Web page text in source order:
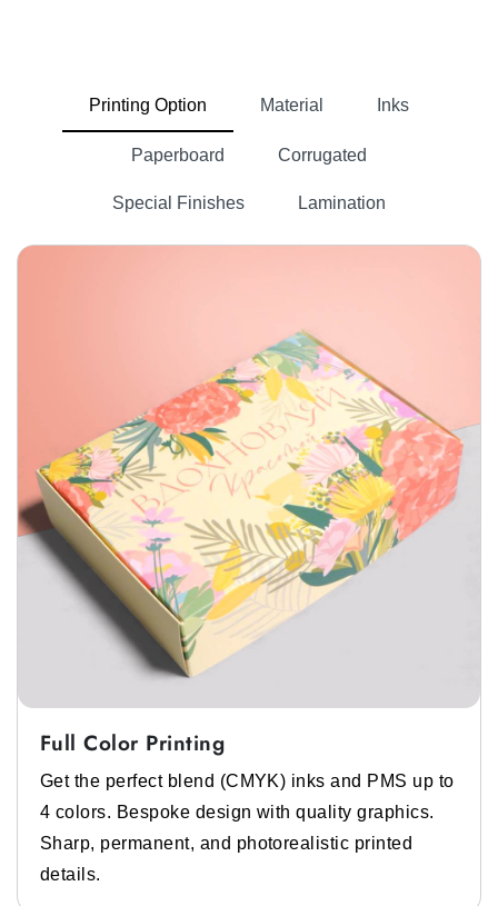
However, we provide
custom boxes wholesale
every product.
Kinds Of Hats
for every kind of hat.
Bucket Hat
It is a soft, cotton hat with a wide, downward
sloping brim. This is popular for casual summer
wear. You can get
custom decorative bucket
hat boxes
from us.
Baseball Hat
This is an everyday casual hat with a curved
brim and a rounded crown. It can be worn for
custom baseball hat shipping boxes
available if you need them.
Tucker Hat
A tucker hat is mostly similar to the baseball
hat. But it features a mesh black panel for
Printing Option Material Inks
Paperboard Corrugated
Special Finishes Lamination
Full Color Printing
Get the perfect blend (CMYK) inks and PMS up to
4 colors. Bespoke design with quality graphics.
Sharp, permanent, and photorealistic printed
details.